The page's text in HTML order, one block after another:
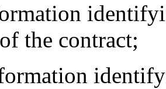
the contract;